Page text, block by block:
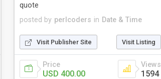
posted by perlcoders in Date & Time
quote
Visit Publisher Site Visit Listing
Price
USD 400.00
Views
1594